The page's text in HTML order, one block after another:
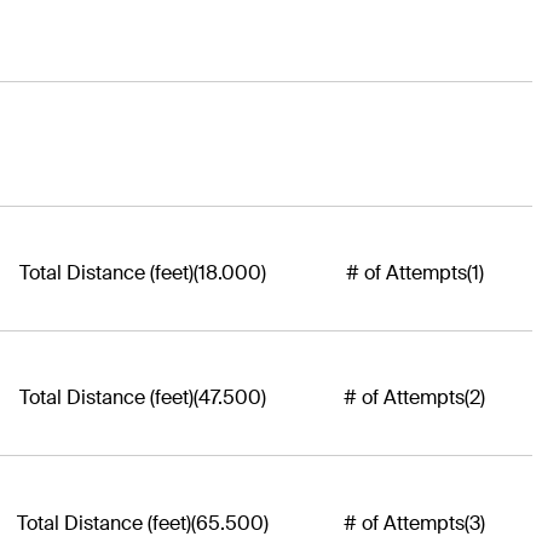
Total Distance (feet)(18.000) # of Attempts(1)
Total Distance (feet)(47.500) # of Attempts(2)
Total Distance (feet)(65.500) # of Attempts(3)